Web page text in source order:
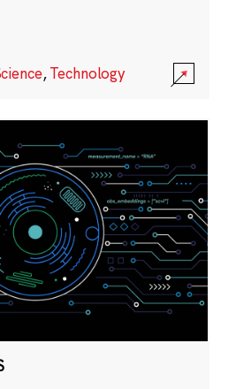
,Technology